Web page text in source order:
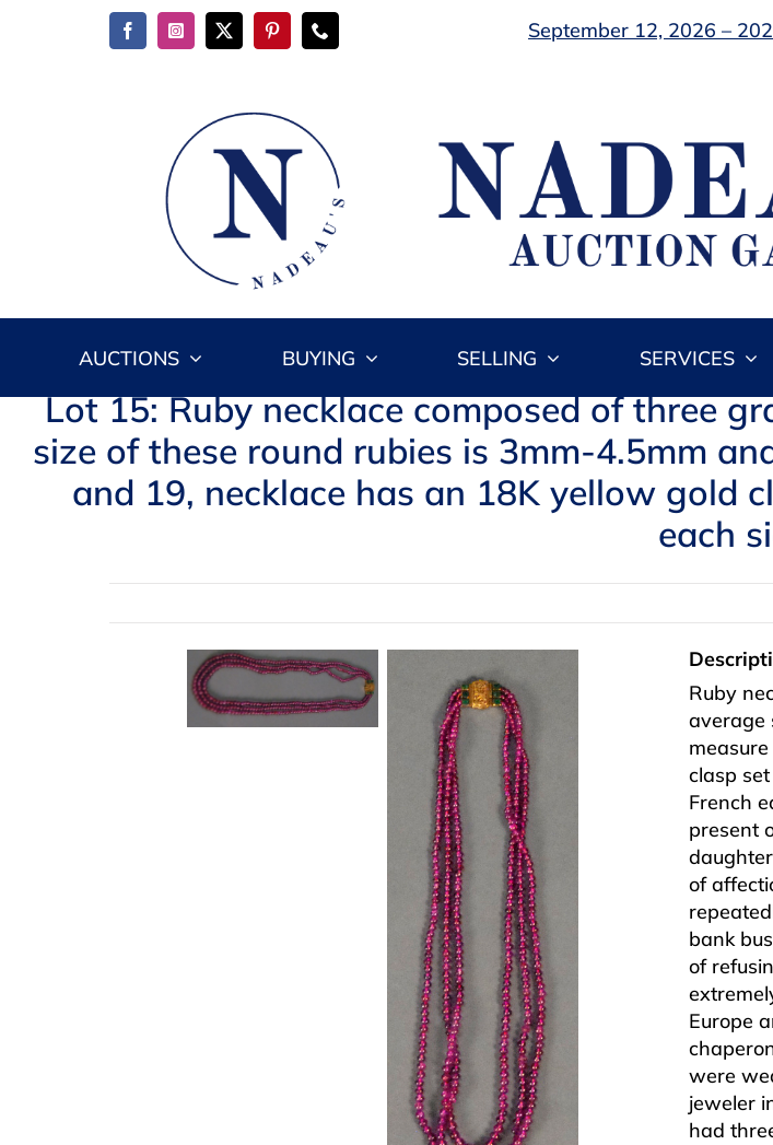
September 12, 2026 –
AUCTIONS BUYING SELLING SERVICES
Lot 15: Ruby necklace composed of three
size of these round rubies is 3mm-4.5mm
and 19, necklace has an 18K yellow gold
each
Ruby
average
clasp
French
present
of
bank
of
Europe
were
jeweler
had